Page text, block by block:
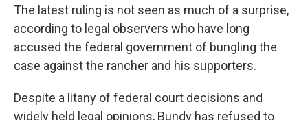
The latest ruling is not seen as much of a surprise,
according to legal observers who have long
accused the federal government of bungling the
case against the rancher and his supporters.
Despite a litany of federal court decisions and
widely held legal opinions, Bundy has refused to